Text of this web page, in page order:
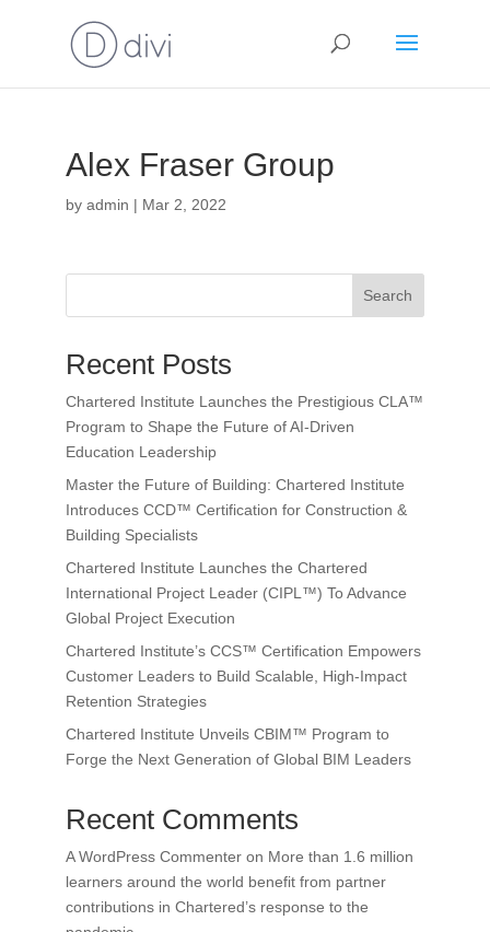
Alex Fraser Group
by admin | Mar 2, 2022
Search
Recent Posts
Chartered Institute Launches the Prestigious CLA™
Program to Shape the Future of AI-Driven
Education Leadership
Master the Future of Building: Chartered Institute
Introduces CCD™ Certification for Construction &
Building Specialists
Chartered Institute Launches the Chartered
International Project Leader (CIPL™) To Advance
Global Project Execution
Chartered Institute’s CCS™ Certification Empowers
Customer Leaders to Build Scalable, High-Impact
Retention Strategies
Chartered Institute Unveils CBIM™ Program to
Forge the Next Generation of Global BIM Leaders
Recent Comments
A WordPress Commenteron More than 1.6 million
learners around the world benefit from partner
contributions in Chartered’s response to the